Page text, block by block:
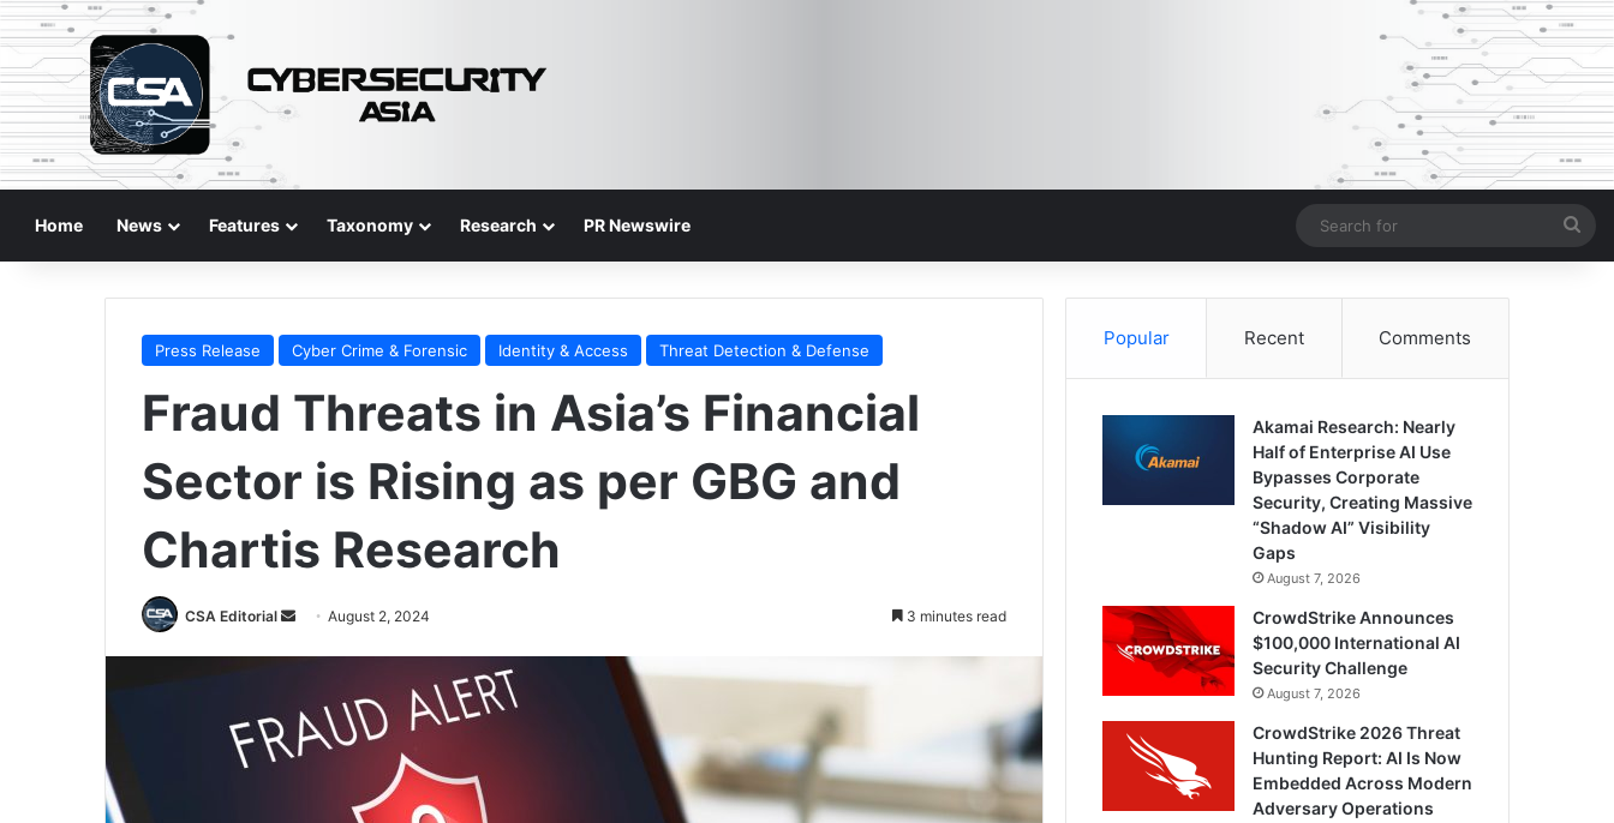
Home News Features Taxonomy Research PR Newswire
for
Press Release Cyber Crime & Forensic Identity & Access Threat Detection & Defense
Fraud Threats in Asia’s Financial
Sector is Rising as per GBG and
Chartis Research
CSA Editorial
Send August 2, 2024 3 minutes read
Popular Recent Comments
Akamai Research: Nearly
Half of Enterprise AI Use
Bypasses Corporate
Security, Creating Massive
“Shadow AI” Visibility
Gaps
August 7, 2026
CrowdStrike Announces
$100,000 International AI
Security Challenge
August 7, 2026
CrowdStrike 2026 Threat
Hunting Report: AI Is Now
Embedded Across Modern
Adversary Operations